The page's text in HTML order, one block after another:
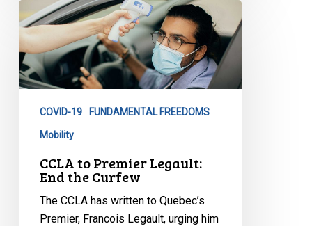
CCLA
to
Premier
Legault:
End
CurfewCOVID-19 FUNDAMENTAL FREEDOMS
Mobility
CCLA to Premier Legault:
End the Curfew
The CCLA has written to Quebec’s
Premier, Francois Legault, urging him